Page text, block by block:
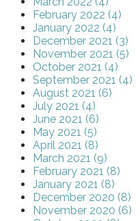
February 2022 (4)
January 2022 (4)
December 2021 (3)
November 2021 (5)
October 2021 (4)
September 2021 (4)
August 2021 (6)
July 2021 (4)
June 2021 (6)
May 2021 (5)
April 2021 (8)
March 2021 (9)
February 2021 (8)
January 2021 (8)
December 2020 (8)
November 2020 (6)